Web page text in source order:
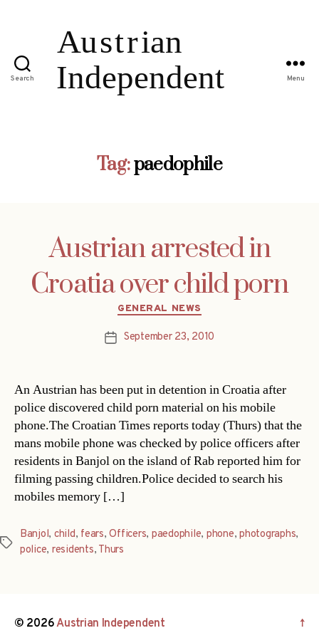
Search Menu
Tag:paedophile
Austrian arrested in
Croatia over child porn
Categories
GENERAL NEWS
PostSeptember 23, 2010
An Austrian has been put in detention in Croatia after
police discovered child porn material on his mobile
phone.The Croatian Times reports today (Thurs) that the
mans mobile phone was checked by police officers after
residents in Banjol on the island of Rab reported him for
filming passing children.Police decided to search his
mobiles memory […]
Tags
Banjol, child, fears,Officers, paedophile, phone,photographs,
police, residents, Thurs
© 2026Austrian Independent ↑